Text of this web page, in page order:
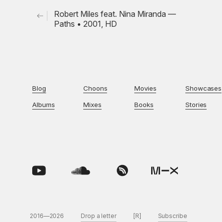
Robert Miles feat. Nina Miranda —
Paths • 2001, HD
Blog
Albums
Choons
Mixes
Movies
Books
Showcases
Stories
2016—2026 Drop a letter [R] Subscribe